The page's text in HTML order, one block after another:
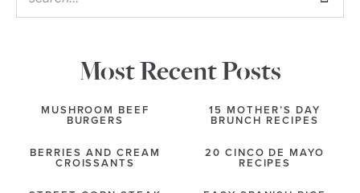
Most Recent Posts
MUSHROOM BEEF
BURGERS
15 MOTHER’S DAY
BRUNCH RECIPES
BERRIES AND CREAM
CROISSANTS
20 CINCO DE MAYO
RECIPES